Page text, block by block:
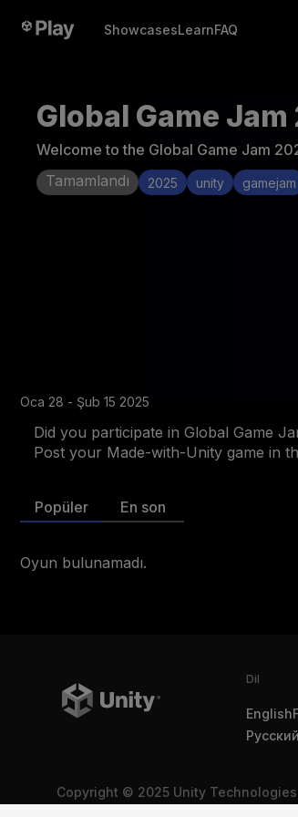
ShowcasesLearnFAQ
Global Game Jam
Welcome to the Global Game Jam
Tamamlandı
2025 unity gamejam
Oca 28 - Şub 15 2025
Did you participate in Global Game
Post your Made-with-Unity game in
Popüler En son
Oyun bulunamadı.
Dil
English
Русский
Copyright © 2025 Unity Technologies